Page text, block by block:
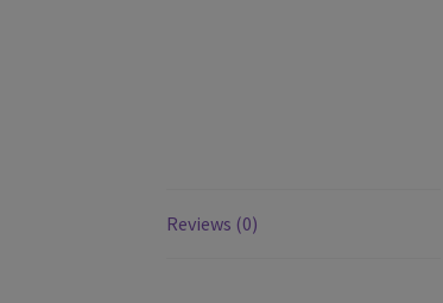
Reviews (0)